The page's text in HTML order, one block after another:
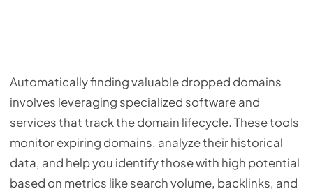
Automatically finding valuable dropped domains
involves leveraging specialized software and
services that track the domain lifecycle. These tools
monitor expiring domains, analyze their historical
data, and help you identify those with high potential
based on metrics like search volume, backlinks, and